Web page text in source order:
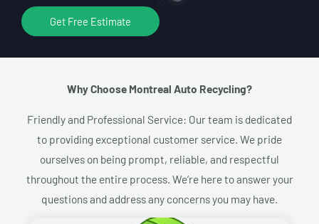
Get Free Estimate
Why Choose Montreal Auto Recycling?​
Friendly and Professional Service: Our team is dedicated
to providing exceptional customer service. We pride
ourselves on being prompt, reliable, and respectful
throughout the entire process. We’re here to answer your
questions and address any concerns you may have.